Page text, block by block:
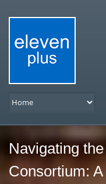
Navigating
Consortium: